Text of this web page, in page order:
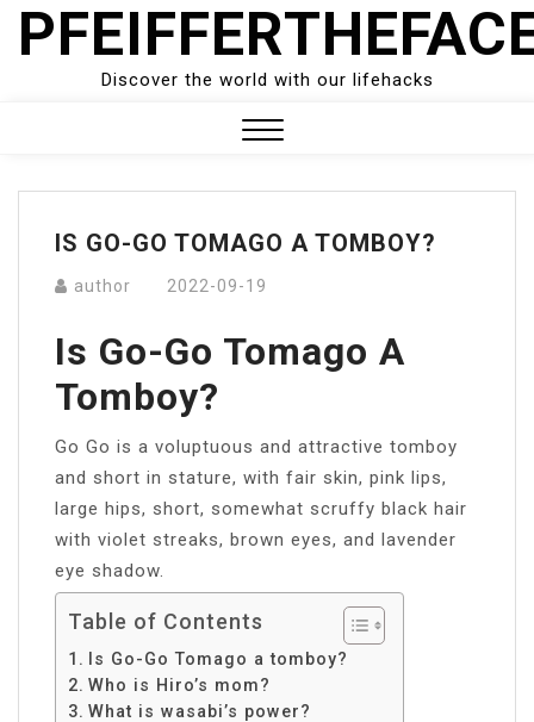
Skip
Discover the world with our lifehacks
Menu
IS GO-GO TOMAGO A TOMBOY?
author 2022-09-19
Is Go-Go Tomago A
Tomboy?
Go Go is a voluptuous and attractive tomboy
and short in stature, with fair skin, pink lips,
large hips, short, somewhat scruffy black hair
with violet streaks, brown eyes, and lavender
eye shadow.
Table of Contents
Is Go-Go Tomago a tomboy?
Who is Hiro’s mom?
What is wasabi’s power?